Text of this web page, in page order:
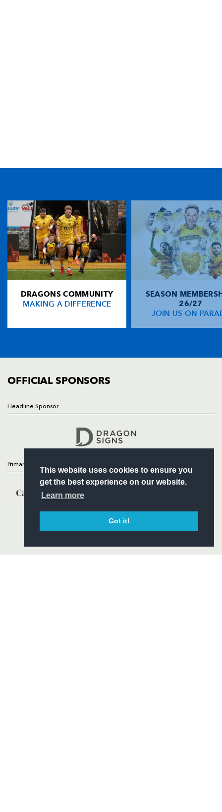
This website uses cookies to ensure you
get the best experience on our website.
Learn more
Got it!
DRAGONS COMMUNITY
MAKING A DIFFERENCE
SEASON
26/27
JOIN US ON
OFFICIAL SPONSORS
Headline Sponsor
Primary Partners
TICKET PURCHASE
01633 670 690 (OPTION 1)
GENERAL ENQUIRIES
01633 670 690
FIND US
Dragons
Rodney Parade, Newport, Gwent
NP19 0UU
HOME
NEWS
COMMERCIAL
Follow